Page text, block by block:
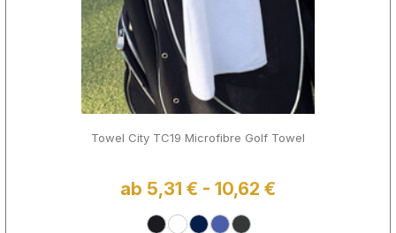
Towel City TC19 Microfibre Golf Towel
ab 5,31 € - 10,62 €